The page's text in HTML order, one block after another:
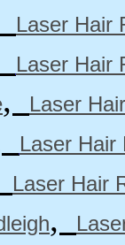
Laser Hair
Laser Hair
,
Laser
Laser Hair
Laser Hair
,